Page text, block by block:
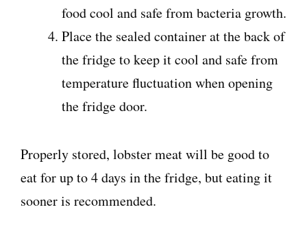
food cool and safe from bacteria growth.
Place the sealed container at the back of
the fridge to keep it cool and safe from
temperature fluctuation when opening
the fridge door.
Properly stored, lobster meat will be good to
eat for up to 4 days in the fridge, but eating it
sooner is recommended.